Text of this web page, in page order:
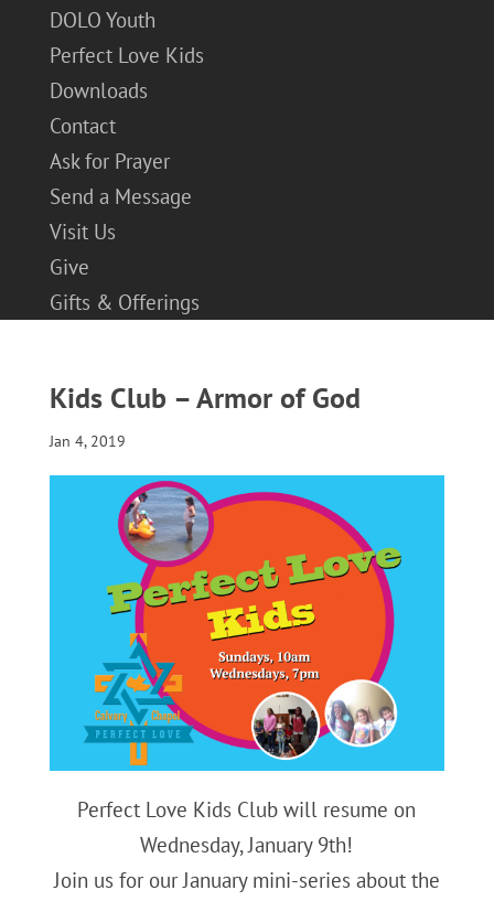
DOLO Youth
Perfect Love Kids
Downloads
Contact
Ask for Prayer
Send a Message
Visit Us
Give
Gifts & Offerings
Kids Club – Armor of God
Jan 4, 2019
Perfect Love Kids Club will resume on
Wednesday, January 9th!
Join us for our January mini-series about the